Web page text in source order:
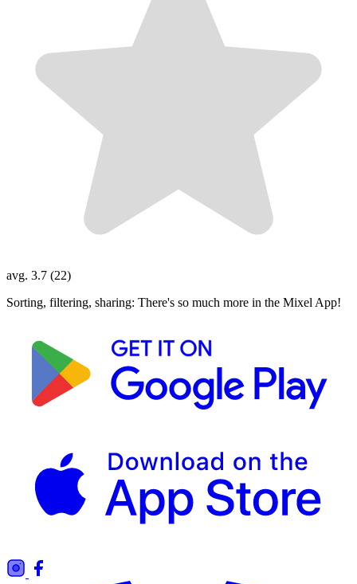
avg. 3.7 (22)
Sorting, filtering, sharing: There's so much more in the Mixel App!